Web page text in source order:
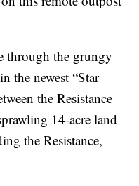
through the grungy
the newest “Star
the Resistance
14-acre land
the Resistance,